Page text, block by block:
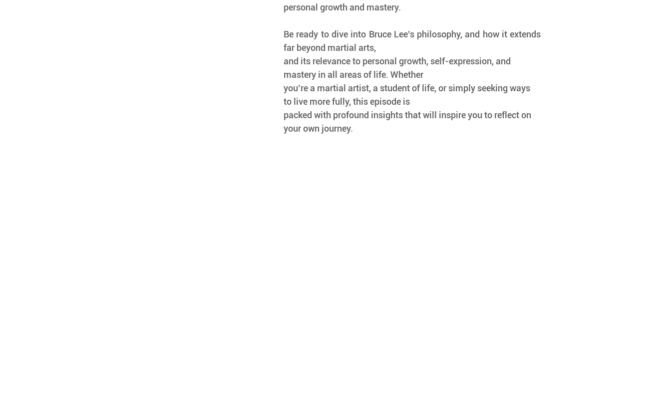
personal growth and mastery.
Be ready to dive into Bruce Lee’s philosophy, and how it extends
far beyond martial arts,
and its relevance to personal growth, self-expression, and
mastery in all areas of life. Whether
you’re a martial artist, a student of life, or simply seeking ways
to live more fully, this episode is
packed with profound insights that will inspire you to reflect on
your own journey.